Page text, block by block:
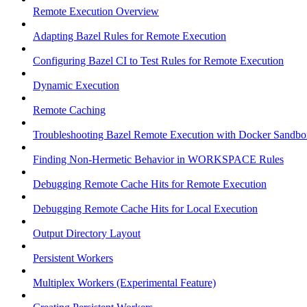
Remote Execution Overview
Adapting Bazel Rules for Remote Execution
Configuring Bazel CI to Test Rules for Remote Execution
Dynamic Execution
Remote Caching
Troubleshooting Bazel Remote Execution with Docker
Finding Non-Hermetic Behavior in WORKSPACE Rules
Debugging Remote Cache Hits for Remote Execution
Debugging Remote Cache Hits for Local Execution
Output Directory Layout
Persistent Workers
Multiplex Workers (Experimental Feature)